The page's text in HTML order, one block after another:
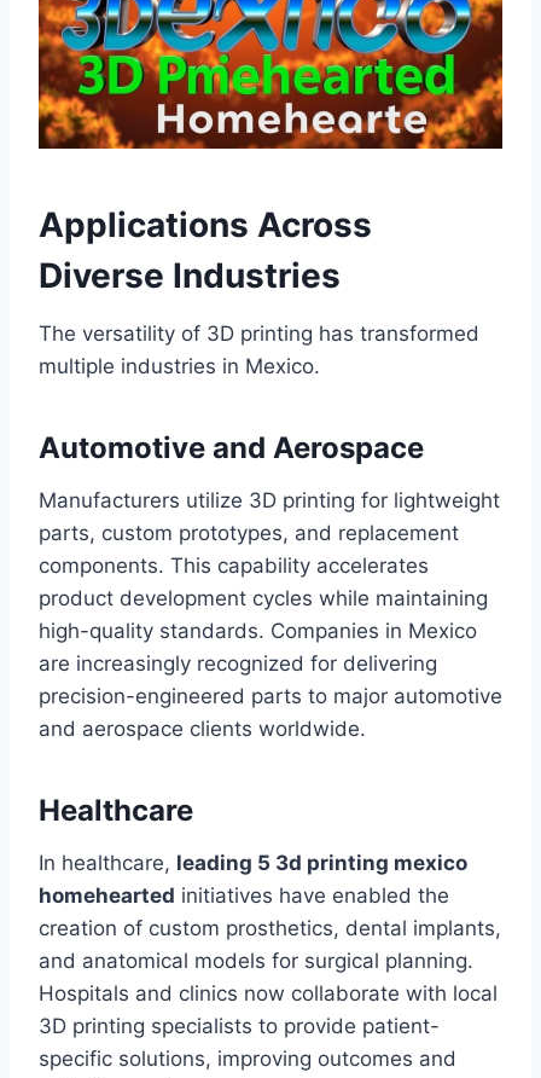
Applications Across
Diverse Industries
The versatility of 3D printing has transformed
multiple industries in Mexico.
Automotive and Aerospace
Manufacturers utilize 3D printing for lightweight
parts, custom prototypes, and replacement
components. This capability accelerates
product development cycles while maintaining
high-quality standards. Companies in Mexico
are increasingly recognized for delivering
precision-engineered parts to major automotive
and aerospace clients worldwide.
Healthcare
In healthcare, leading 5 3d printing mexico
homehearted initiatives have enabled the
creation of custom prosthetics, dental implants,
and anatomical models for surgical planning.
Hospitals and clinics now collaborate with local
3D printing specialists to provide patient-
specific solutions, improving outcomes and